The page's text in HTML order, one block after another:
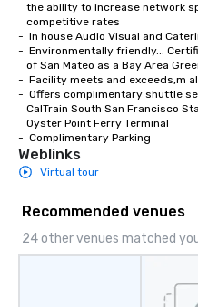
-  In house Audio Visual and
-  Environmentally friendly...
-  Facility meets and exceeds,m
-  Offers complimentary shuttle
-  Complimentary Parking
Weblinks
Virtual tour
Recommended venues
24 other venues matched